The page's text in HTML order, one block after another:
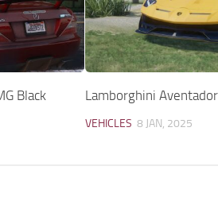
Black
Lamborghini
VEHICLES 8 JAN, 2025